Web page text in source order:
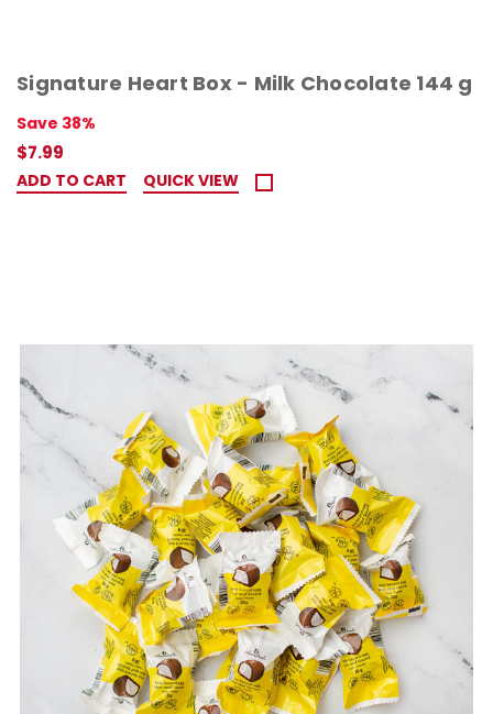
Signature Heart Box - Milk Chocolate 144 g
Save 38%
$7.99
ADD TO CART QUICK VIEW